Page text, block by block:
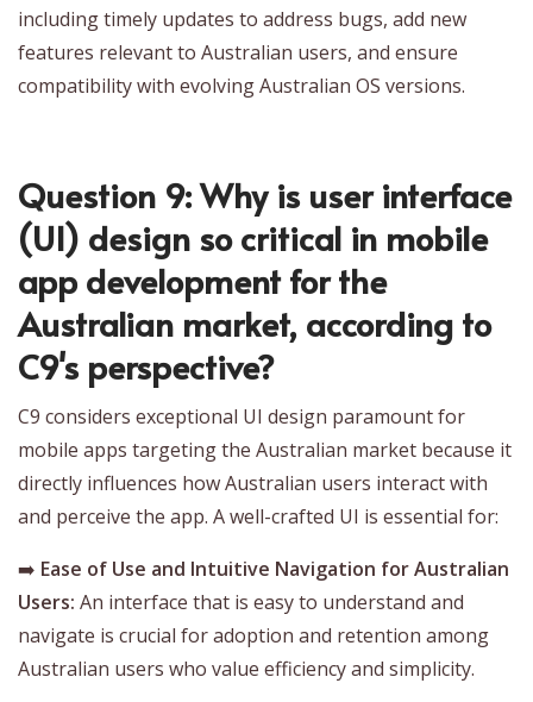
including timely updates to address bugs, add new
features relevant to Australian users, and ensure
compatibility with evolving Australian OS versions.
Question 9: Why is user interface
(UI) design so critical in mobile
app development for the
Australian market, according to
C9's perspective?
C9 considers exceptional UI design paramount for
mobile apps targeting the Australian market because it
directly influences how Australian users interact with
and perceive the app. A well-crafted UI is essential for:
➡️ Ease of Use and Intuitive Navigation for Australian
Users: An interface that is easy to understand and
navigate is crucial for adoption and retention among
Australian users who value efficiency and simplicity.